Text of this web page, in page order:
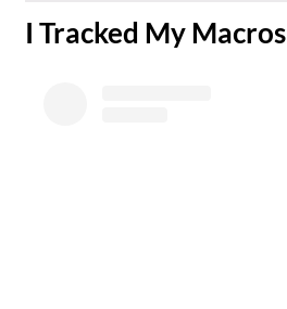
​I Tracked My Macros